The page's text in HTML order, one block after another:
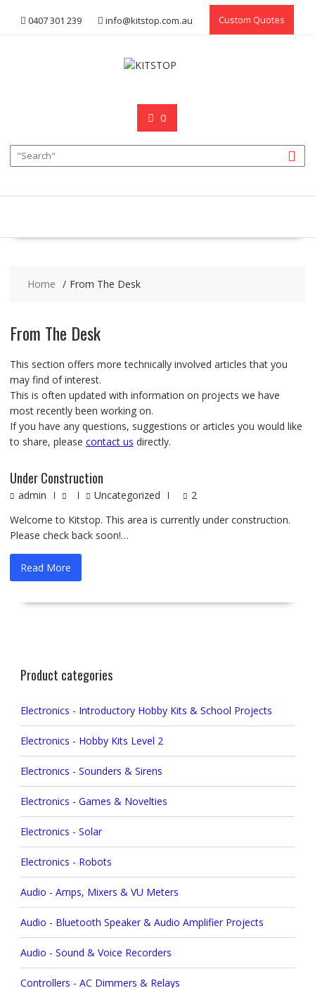
0407 301 239 info@kitstop.com.au Custom Quotes
0
Home From The Desk
From The Desk
This section offers more technically involved articles that you
may find of interest.
This is often updated with information on projects we have
most recently been working on.
If you have any questions, suggestions or articles you would like
to share, please contact us directly.
Under Construction
admin Uncategorized
2
Welcome to Kitstop. This area is currently under construction.
Please check back soon!…
Read More
Product categories
Electronics - Introductory Hobby Kits & School Projects
Electronics - Hobby Kits Level 2
Electronics - Sounders & Sirens
Electronics - Games & Novelties
Electronics - Solar
Electronics - Robots
Audio - Amps, Mixers & VU Meters
Audio - Bluetooth Speaker & Audio Amplifier Projects
Audio - Sound & Voice Recorders
Controllers - AC Dimmers & Relays